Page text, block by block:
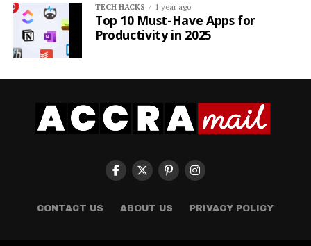
TECH HACKS 1 year ago
Top 10 Must-Have Apps for
Productivity in 2025
CONTACT US ABOUT US PRIVACY POLICY